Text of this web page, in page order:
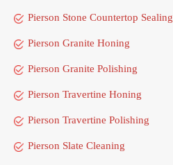
Pierson Stone Countertop Sealing
Pierson Granite Honing
Pierson Granite Polishing
Pierson Travertine Honing
Pierson Travertine Polishing
Pierson Slate Cleaning